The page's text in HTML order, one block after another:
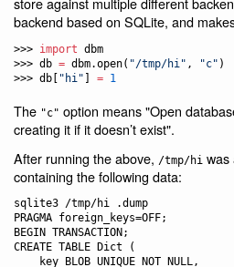
backend based on SQLite, and
>>> import dbm
>>> db = dbm.open( "/tmp/hi " , "c" )
>>> db[ " hi " ] = 1
The "c" option means "Open
creating it if it doesn’t exist".
After running the above, /tmp/hi was
containing the following data:
sqlite3 /tmp/hi .dump
PRAGMA foreign_keys=OFF;
BEGIN TRANSACTION;
CREATE TABLE Dict (